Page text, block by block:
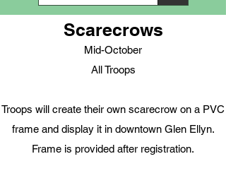
Scarecrows
Mid-October
All Troops
Troops will create their own scarecrow on a PVC
frame and display it in downtown Glen Ellyn.
Frame is provided after registration.